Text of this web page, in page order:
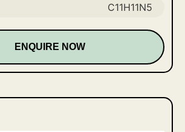
C11H11N5
ENQUIRE NOW